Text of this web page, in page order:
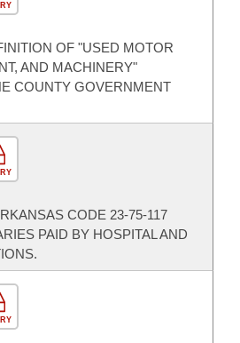
OF "USED MOTOR
AND MACHINERY"
COUNTY GOVERNMENT
CODE 23-75-117
PAID BY HOSPITAL AND